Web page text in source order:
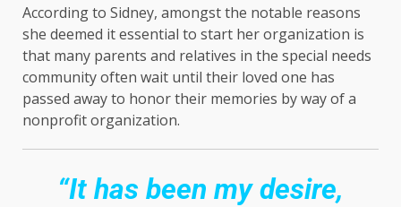
According to Sidney, amongst the notable reasons
she deemed it essential to start her organization is
that many parents and relatives in the special needs
community often wait until their loved one has
passed away to honor their memories by way of a
nonprofit organization.
“It has been my desire,